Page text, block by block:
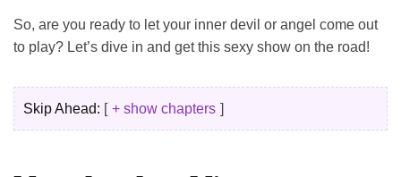
So, are you ready to let your inner devil or angel come out
to play? Let’s dive in and get this sexy show on the road!
Skip Ahead: + show chapters